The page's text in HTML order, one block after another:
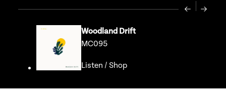
Previous
Next
Woodland Drift
MC095
Listen / Shop